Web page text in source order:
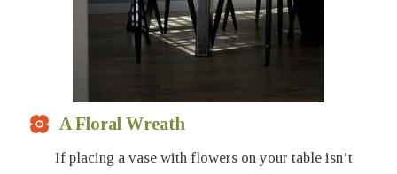
A Floral Wreath
If placing a vase with flowers on your table isn’t